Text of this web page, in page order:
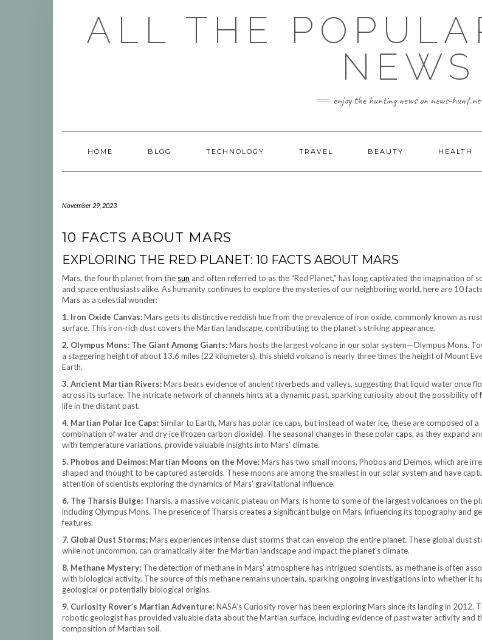
ALL THE
NEWS
enjoy the hunting news on news-
HOME BLOG TECHNOLOGY TRAVEL BEAUTY HEALTH
November 29, 2023
10 FACTS ABOUT MARS
EXPLORING THE RED PLANET: 10 FACTS ABOUT MARS
Mars, the fourth planet from the sun and often referred to as the “Red Planet,” has long captivated the imagination of
and space enthusiasts alike. As humanity continues to explore the mysteries of our neighboring world, here are 10
Mars as a celestial wonder:
1. Iron Oxide Canvas:Mars gets its distinctive reddish hue from the prevalence of iron oxide, commonly known as
surface. This iron-rich dust covers the Martian landscape, contributing to the planet’s striking appearance.
2. Olympus Mons: The Giant Among Giants:Mars hosts the largest volcano in our solar system—Olympus Mons.
a staggering height of about 13.6 miles (22 kilometers), this shield volcano is nearly three times the height of Mount
Earth.
3. Ancient Martian Rivers:Mars bears evidence of ancient riverbeds and valleys, suggesting that liquid water once
across its surface. The intricate network of channels hints at a dynamic past, sparking curiosity about the possibility of
life in the distant past.
4. Martian Polar Ice Caps:Similar to Earth, Mars has polar ice caps, but instead of water ice, these are composed of a
combination of water and dry ice (frozen carbon dioxide). The seasonal changes in these polar caps, as they expand
with temperature variations, provide valuable insights into Mars’ climate.
5. Phobos and Deimos: Martian Moons on the Move:Mars has two small moons, Phobos and Deimos, which are
shaped and thought to be captured asteroids. These moons are among the smallest in our solar system and have
attention of scientists exploring the dynamics of Mars’ gravitational influence.
6. The Tharsis Bulge: Tharsis, a massive volcanic plateau on Mars, is home to some of the largest volcanoes on the
including Olympus Mons. The presence of Tharsis creates a significant bulge on Mars, influencing its topography and
features.
7. Global Dust Storms:Mars experiences intense dust storms that can envelop the entire planet. These global dust
while not uncommon, can dramatically alter the Martian landscape and impact the planet’s climate.
8. Methane Mystery: The detection of methane in Mars’ atmosphere has intrigued scientists, as methane is often
with biological activity. The source of this methane remains uncertain, sparking ongoing investigations into whether it
geological or potentially biological origins.
9. Curiosity Rover’s Martian Adventure:NASA’s Curiosity rover has been exploring Mars since its landing in 2012.
robotic geologist has provided valuable data about the Martian surface, including evidence of past water activity and
composition of Martian soil.